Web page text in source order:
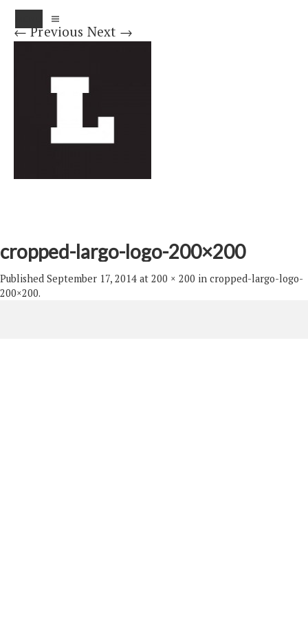
← Previous Next →
cropped-largo-logo-200×200
Published September 17, 2014 at 200 × 200 in cropped-largo-logo-
200×200.